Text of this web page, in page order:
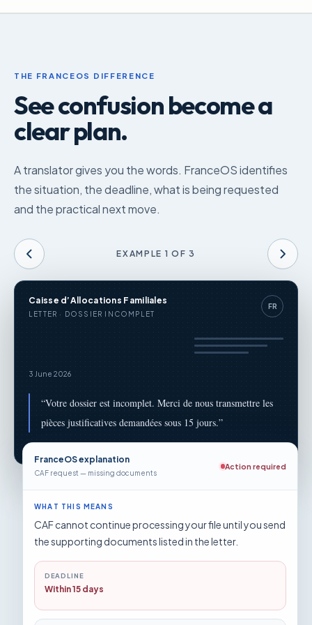
THE FRANCEOS DIFFERENCE
See confusion become a
clear plan.
A translator gives you the words. FranceOS identifies
the situation, the deadline, what is being requested
and the practical next move.
EXAMPLE 1 OF3
Caisse d’Allocations Familiales
LETTER · DOSSIER INCOMPLET
FR
3 June 2026
“Votre dossier est incomplet. Merci de nous transmettre les
pièces justificatives demandées sous 15 jours.”
FranceOS explanation
CAF request — missing documents
Action required
WHAT THIS MEANS
CAF cannot continue processing your file until you send
the supporting documents listed in the letter.
DEADLINE
Within 15 days